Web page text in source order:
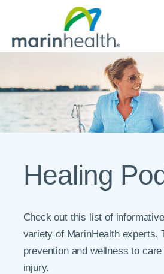
Healing
Check out this list of
variety of MarinHealth experts.
prevention and wellness to
injury.